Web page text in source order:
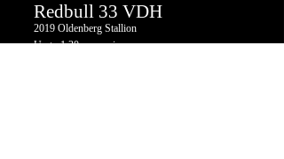
Redbull 33 VDH
2019 Oldenberg Stallion
Up to 1.30m experience